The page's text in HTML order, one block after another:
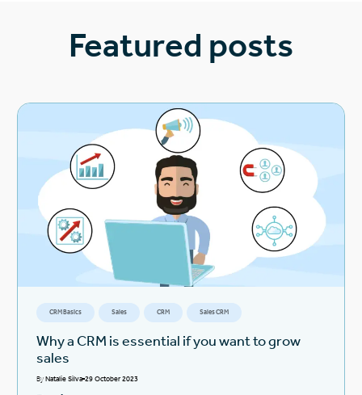
Featured posts
CRM Basics Sales CRM Sales CRM
Why a CRM is essential if you want to grow
sales
ByNatalie Silva 29 October 2023